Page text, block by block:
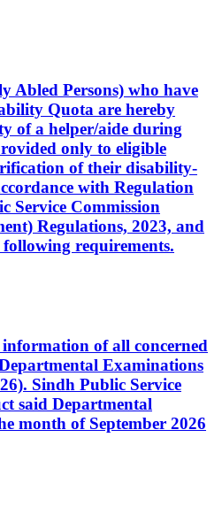
Abled Persons) who have
Quota are hereby
of a helper/aide during
only to eligible
of their disability-
with Regulation
Service Commission
Regulations, 2023, and
requirements.
of all concerned
Examinations
Sindh Public Service
said Departmental
month of September 2026